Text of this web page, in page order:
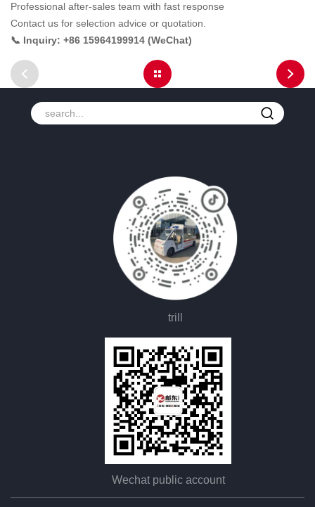
Professional after-sales team with fast response
Contact us for selection advice or quotation.
📞 Inquiry: +86 15964199914 (WeChat)
trill
Wechat public account